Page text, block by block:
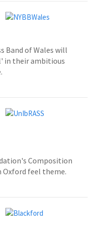
Band of Wales will
in their ambitious
Composition
feel theme.